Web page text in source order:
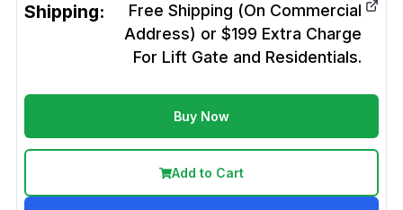
Shipping:
Free Shipping (On Commercial
Address) or $199 Extra Charge
For Lift Gate and Residentials.
Buy Now
Add to Cart